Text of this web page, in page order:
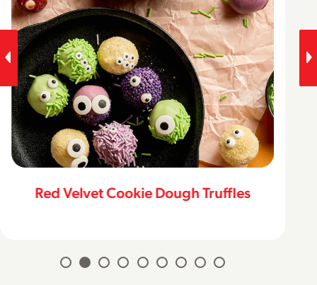
Red Velvet Cookie Dough Truffles